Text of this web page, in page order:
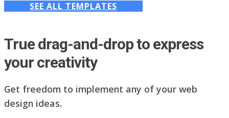
SEE ALL TEMPLATES
True drag-and-drop to express
your creativity
Get freedom to implement any of your web
design ideas.